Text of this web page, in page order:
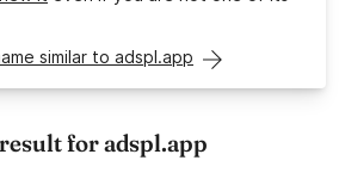
similar to adspl.app
for adspl.app